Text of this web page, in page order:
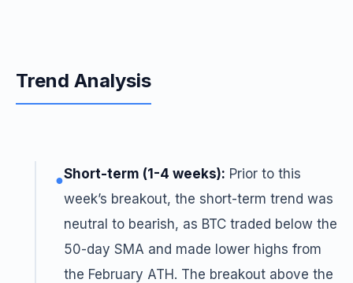
Trend Analysis
●Short-term (1-4 weeks): Prior to this
week’s breakout, the short-term trend was
neutral to bearish, as BTC traded below the
50-day SMA and made lower highs from
the February ATH. The breakout above the